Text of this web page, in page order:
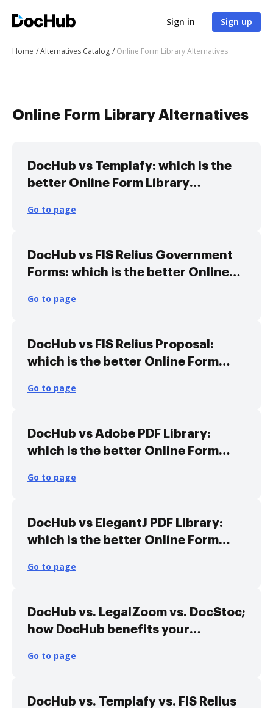
Sign in Sign up
Home Alternatives Catalog Online Form Library Alternatives
Online Form Library Alternatives
DocHub vs Templafy: which is the
better Online Form Library
Go to page
DocHub vs FIS Relius Government
Forms: which is the better Online
Go to page
DocHub vs FIS Relius Proposal:
which is the better Online Form
Go to page
DocHub vs Adobe PDF Library:
which is the better Online Form
Go to page
DocHub vs ElegantJ PDF Library:
which is the better Online Form
Go to page
DocHub vs. LegalZoom vs. DocStoc;
how DocHub benefits your
Go to page
DocHub vs. Templafy vs. FIS Relius